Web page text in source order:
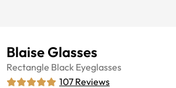
Blaise Glasses
Rectangle Black Eyeglasses
107 Reviews